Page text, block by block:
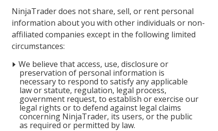
NinjaTrader does not share, sell, or rent personal
information about you with other individuals or non-
affiliated companies except in the following limited
circumstances:
We believe that access, use, disclosure or
preservation of personal information is
necessary to respond to satisfy any applicable
law or statute, regulation, legal process,
government request, to establish or exercise our
legal rights or to defend against legal claims
concerning NinjaTrader, its users, or the public
as required or permitted by law.